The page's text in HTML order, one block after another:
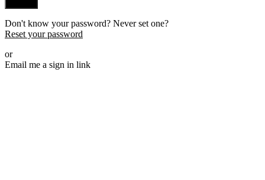
Don't know your password? Never set one?
Reset your password
or
Email me a sign in link